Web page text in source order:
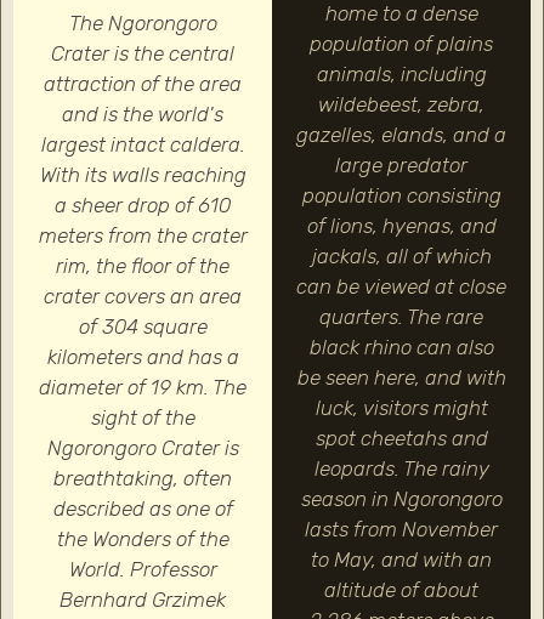
The Ngorongoro
Crater is the central
attraction of the area
and is the world's
largest intact caldera.
With its walls reaching
a sheer drop of 610
meters from the crater
rim, the floor of the
crater covers an area
of 304 square
kilometers and has a
diameter of 19 km. The
sight of the
Ngorongoro Crater is
breathtaking, often
described as one of
the Wonders of the
World. Professor
Bernhard Grzimek
home to a dense
population of plains
animals, including
wildebeest, zebra,
gazelles, elands, and a
large predator
population consisting
of lions, hyenas, and
jackals, all of which
can be viewed at close
quarters. The rare
black rhino can also
be seen here, and with
luck, visitors might
spot cheetahs and
leopards. The rainy
season in Ngorongoro
lasts from November
to May, and with an
altitude of about